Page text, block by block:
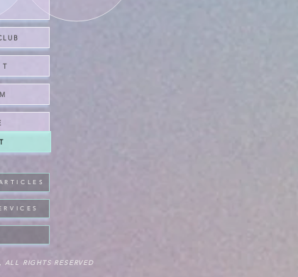
T
RIGHTS RESERVED
R T I C L E S
R V I C E S